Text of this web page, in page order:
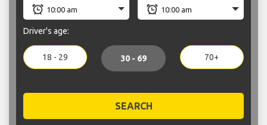
Driver's age:
18 - 29 30 - 69 70+
SEARCH